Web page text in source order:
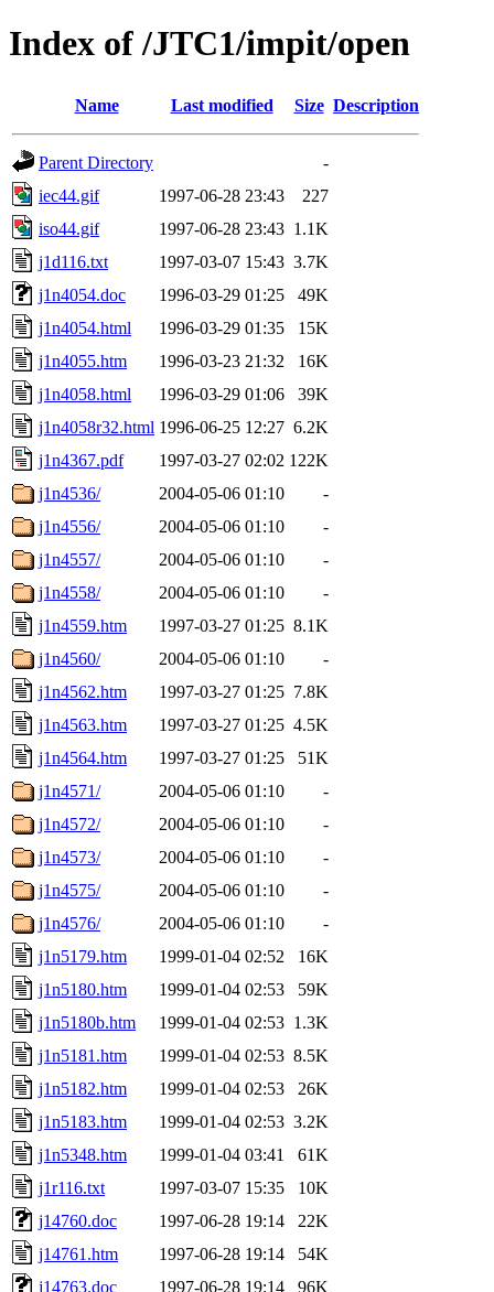
Index of /JTC1/impit/open
Name Last modified Size Description
Parent Directory
-
iec44.gif
1997-06-28 23:43
227
iso44.gif
1997-06-28 23:43 1.1K
j1d116.txt
1997-03-07 15:43 3.7K
j1n4054.doc
1996-03-29 01:25
49K
j1n4054.html
1996-03-29 01:35
15K
j1n4055.htm
1996-03-23 21:32
16K
j1n4058.html
1996-03-29 01:06
39K
j1n4058r32.html 1996-06-25 12:27 6.2K
j1n4367.pdf
1997-03-27 02:02 122K
j1n4536/
2004-05-06 01:10
-
j1n4556/
2004-05-06 01:10
-
j1n4557/
2004-05-06 01:10
-
j1n4558/
2004-05-06 01:10
-
j1n4559.htm
1997-03-27 01:25 8.1K
j1n4560/
2004-05-06 01:10
-
j1n4562.htm
1997-03-27 01:25 7.8K
j1n4563.htm
1997-03-27 01:25 4.5K
j1n4564.htm
1997-03-27 01:25
51K
j1n4571/
2004-05-06 01:10
-
j1n4572/
2004-05-06 01:10
-
j1n4573/
2004-05-06 01:10
-
j1n4575/
2004-05-06 01:10
-
j1n4576/
2004-05-06 01:10
-
j1n5179.htm
1999-01-04 02:52
16K
j1n5180.htm
1999-01-04 02:53
59K
j1n5180b.htm
1999-01-04 02:53 1.3K
j1n5181.htm
1999-01-04 02:53 8.5K
j1n5182.htm
1999-01-04 02:53
26K
j1n5183.htm
1999-01-04 02:53 3.2K
j1n5348.htm
1999-01-04 03:41
61K
j1r116.txt
1997-03-07 15:35
10K
j14760.doc
1997-06-28 19:14
22K
j14761.htm
1997-06-28 19:14
54K
j14763.doc
1997-06-28 19:14
96K